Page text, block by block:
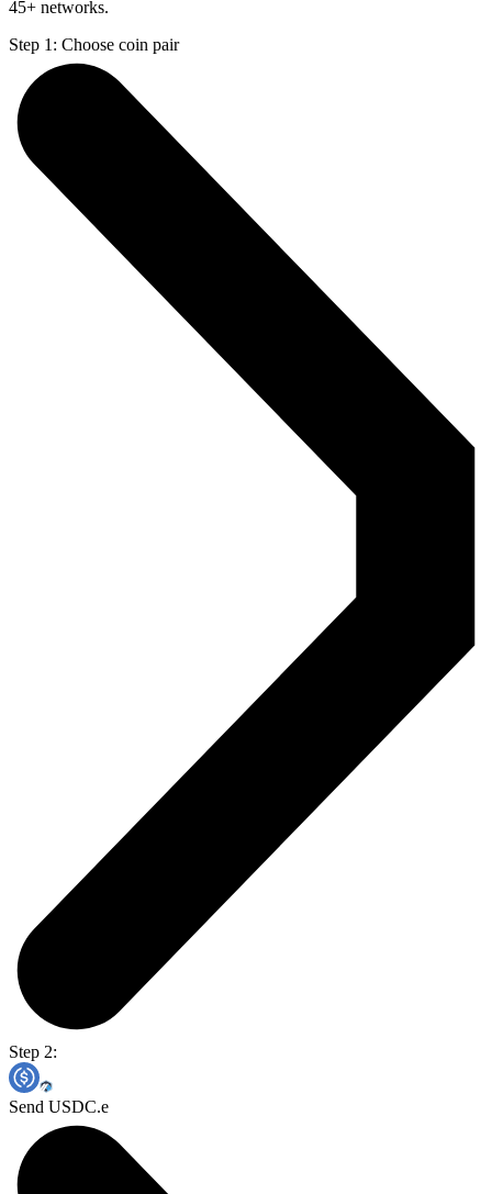
45+ networks.
Step 1: Choose coin pair
Step 2:
Send USDC.e